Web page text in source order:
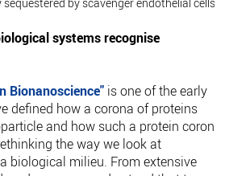
systems recognise
Bionanoscience" is one of the early
defined how a corona of proteins
and how such a protein corona
the way we look at
biological milieu. From extensive